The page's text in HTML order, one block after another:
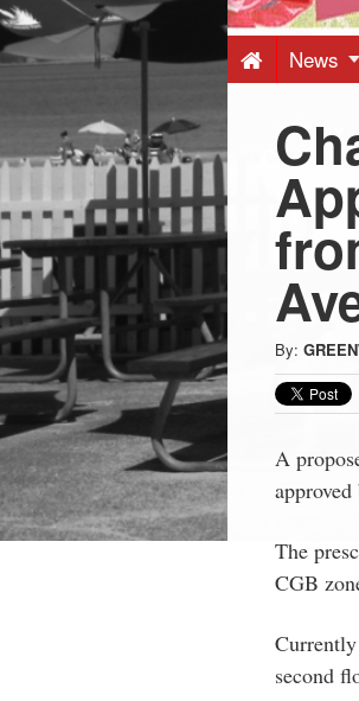
-
from
CT
News
By:
A
The
CGB
second